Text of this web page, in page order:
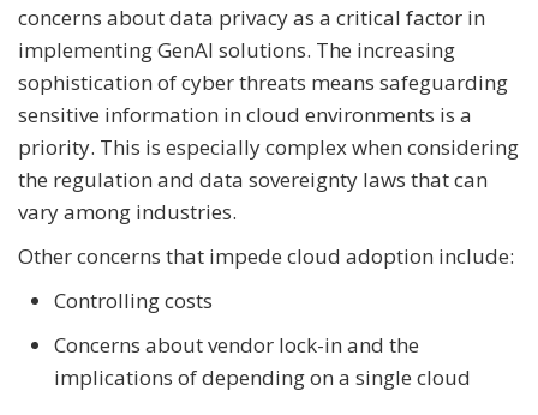
concerns about data privacy as a critical factor in
implementing GenAI solutions. The increasing
sophistication of cyber threats means safeguarding
sensitive information in cloud environments is a
priority. This is especially complex when considering
the regulation and data sovereignty laws that can
vary among industries.
Other concerns that impede cloud adoption include:
Controlling costs
Concerns about vendor lock-in and the
implications of depending on a single cloud